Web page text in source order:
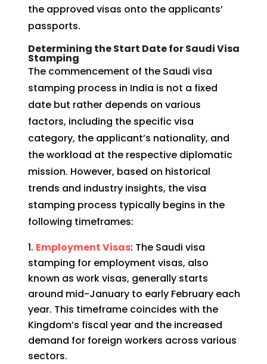
the approved visas onto the applicants’
passports.
Determining the Start Date for Saudi Visa
Stamping
The commencement of the Saudi visa
stamping process in India is not a fixed
date but rather depends on various
factors, including the specific visa
category, the applicant’s nationality, and
the workload at the respective diplomatic
mission. However, based on historical
trends and industry insights, the visa
stamping process typically begins in the
following timeframes:
Employment Visas: The Saudi visa
stamping for employment visas, also
known as work visas, generally starts
around mid-January to early February each
year. This timeframe coincides with the
Kingdom’s fiscal year and the increased
demand for foreign workers across various
sectors.